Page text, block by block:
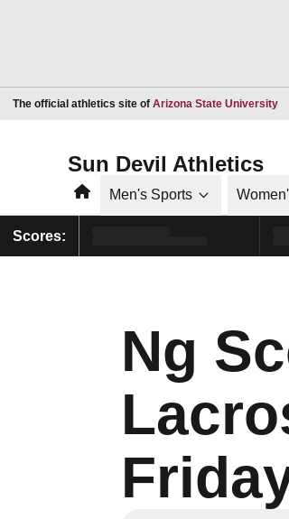
The official athletics site of Arizona State University
Sun Devil Athletics
HomeMen's Sports
Scores:
Ng